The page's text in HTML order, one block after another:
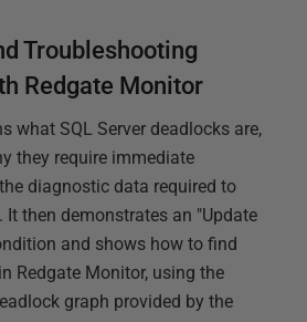
Troubleshooting
Redgate Monitor
what SQL Server deadlocks are,
they require immediate
diagnostic data required to
then demonstrates an "Update
and shows how to find
Redgate Monitor, using the
graph provided by the